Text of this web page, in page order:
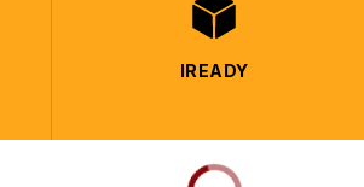
IREADY